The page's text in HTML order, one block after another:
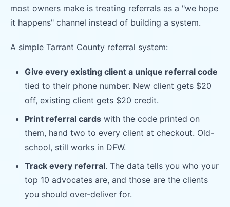
most owners make is treating referrals as a "we hope
it happens" channel instead of building a system.
A simple Tarrant County referral system:
Give every existing client a unique referral code
tied to their phone number. New client gets $20
off, existing client gets $20 credit.
Print referral cards with the code printed on
them, hand two to every client at checkout. Old-
school, still works in DFW.
Track every referral. The data tells you who your
top 10 advocates are, and those are the clients
you should over-deliver for.